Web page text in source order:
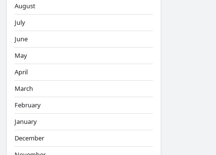
August
July
June
May
April
March
February
January
December